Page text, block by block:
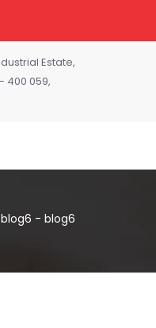
Estate,
400 059,
blog6 - blog6